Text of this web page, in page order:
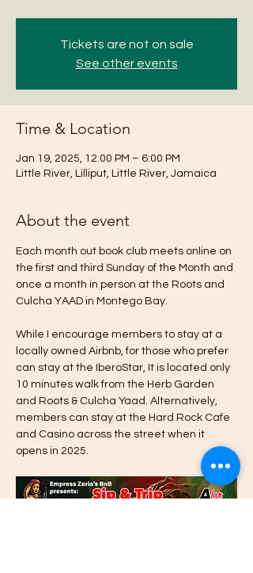
Tickets are not on sale
See other events
Time & Location
Jan 19, 2025, 12:00 PM – 6:00 PM
Little River, Lilliput, Little River, Jamaica
About the event
Each month out book club meets online on
the first and third Sunday of the Month and
once a month in person at the Roots and
Culcha YAAD in Montego Bay.
While I encourage members to stay at a
locally owned Airbnb, for those who prefer
can stay at the IberoStar, It is located only
10 minutes walk from the Herb Garden
and Roots & Culcha Yaad. Alternatively,
members can stay at the Hard Rock Cafe
and Casino across the street when it
opens in 2025.